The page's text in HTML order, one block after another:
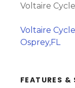
Voltaire
Voltaire
Osprey,FL
FEATURES &